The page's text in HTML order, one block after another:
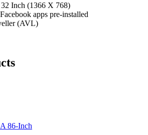
Inch (1366 X 768)
apps pre-installed
(AVL)